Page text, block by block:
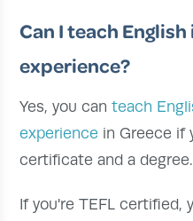
Can I teach
experience?
Yes, you can teach
experience in Greece if
certificate and a degree.
If you're TEFL certified,